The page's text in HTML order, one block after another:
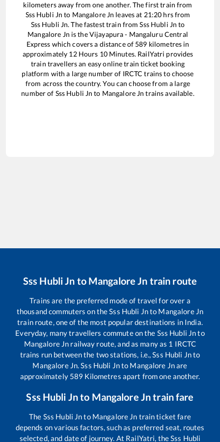
kilometers away from one another. The first train from
Sss Hubli Jn to Mangalore Jn leaves at 21:20 hrs from
Sss Hubli Jn. The fastest train fromSss Hubli Jn to
Mangalore Jn is theVijayapura - Mangaluru Central
Express which covers a distance of 589 kilometres in
approximately 12Hours 10Minutes. RailYatri provides
train travellers an easy online train ticket booking
platform with a large number of IRCTC trains to choose
from across the country. You can choose from a large
number of Sss Hubli Jn to Mangalore Jn trains available.
Sss Hubli Jn to Mangalore Jn train route
Trains are the preferred mode of travel for over a
thousand commuters on the Sss Hubli Jnto Mangalore Jn
train route, one of the most popular destinations in India.
Everyday, many travellers commute on the Sss Hubli Jnto
Mangalore Jn railway route, and as many as 1 IRCTC
trains run between the two stations, i.e., Sss Hubli Jnto
Mangalore Jn Sss Hubli Jnto Mangalore Jnare
approximately 589 Kilometres apart from one another.
Sss Hubli Jnto Mangalore Jntrain fare
The Sss Hubli Jnto Mangalore Jn train ticket fare
depends on various factors, such as preferred seat, routes
selected, and date of journey. At RailYatri, the Sss Hubli